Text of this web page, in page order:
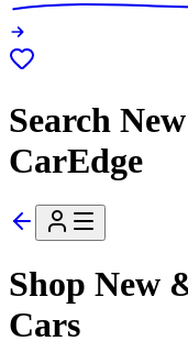
Search
CarEdge
Shop New
Cars